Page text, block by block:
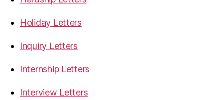
Holiday Letters
Inquiry Letters
Internship Letters
Interview Letters